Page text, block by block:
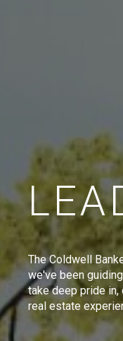
The Coldwell
we've been
take deep pride
real estate